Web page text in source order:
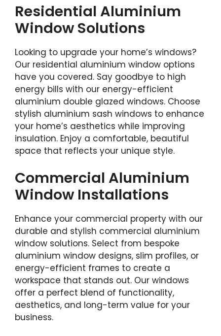
Residential Aluminium
Window Solutions
Looking to upgrade your home’s windows?
Our residential aluminium window options
have you covered. Say goodbye to high
energy bills with our energy-efficient
aluminium double glazed windows. Choose
stylish aluminium sash windows to enhance
your home’s aesthetics while improving
insulation. Enjoy a comfortable, beautiful
space that reflects your unique style.
Commercial Aluminium
Window Installations
Enhance your commercial property with our
durable and stylish commercial aluminium
window solutions. Select from bespoke
aluminium window designs, slim profiles, or
energy-efficient frames to create a
workspace that stands out. Our windows
offer a perfect blend of functionality,
aesthetics, and long-term value for your
business.